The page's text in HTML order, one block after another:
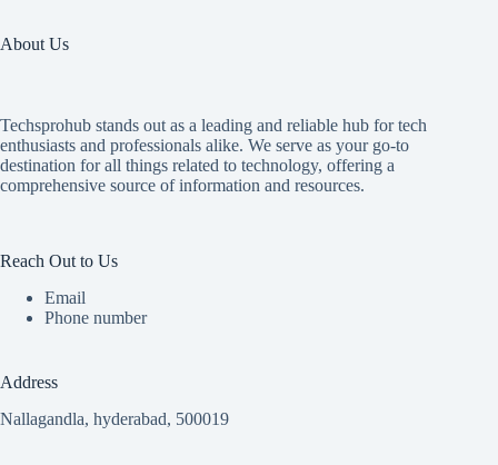
About Us
Techsprohub stands out as a leading and reliable hub for tech
enthusiasts and professionals alike. We serve as your go-to
destination for all things related to technology, offering a
comprehensive source of information and resources.
Reach Out to Us
Email
Phone number
Address
Nallagandla, hyderabad, 500019